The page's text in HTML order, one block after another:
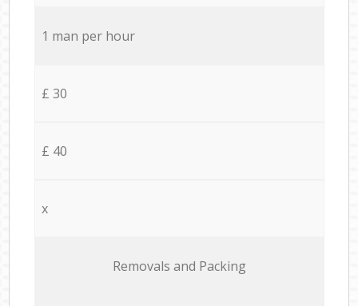
1 man per hour
£ 30
£ 40
x
Removals and Packing